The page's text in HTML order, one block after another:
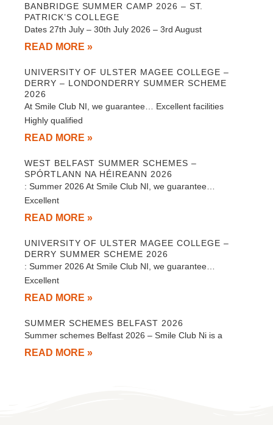
BANBRIDGE SUMMER CAMP 2026 – ST.
PATRICK’S COLLEGE
Dates 27th July – 30th July 2026 – 3rd August
READ MORE »
UNIVERSITY OF ULSTER MAGEE COLLEGE –
DERRY – LONDONDERRY SUMMER SCHEME
2026
At Smile Club NI, we guarantee… Excellent facilities
Highly qualified
READ MORE »
WEST BELFAST SUMMER SCHEMES –
SPÓRTLANN NA HÉIREANN 2026
: Summer 2026 At Smile Club NI, we guarantee…
Excellent
READ MORE »
UNIVERSITY OF ULSTER MAGEE COLLEGE –
DERRY SUMMER SCHEME 2026
: Summer 2026 At Smile Club NI, we guarantee…
Excellent
READ MORE »
SUMMER SCHEMES BELFAST 2026
Summer schemes Belfast 2026 – Smile Club Ni is a
READ MORE »